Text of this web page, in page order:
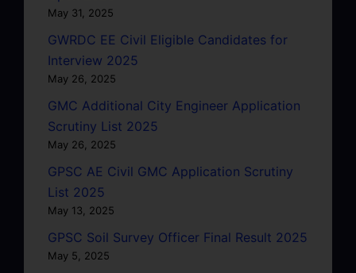
May 31, 2025
GWRDC EE Civil Eligible Candidates for
Interview 2025
May 26, 2025
GMC Additional City Engineer Application
Scrutiny List 2025
May 26, 2025
GPSC AE Civil GMC Application Scrutiny
List 2025
May 13, 2025
GPSC Soil Survey Officer Final Result 2025
May 5, 2025